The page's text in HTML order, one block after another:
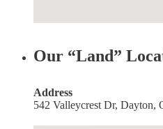
Our “Land”
Address
542 Valleycrest Dr, Dayton,